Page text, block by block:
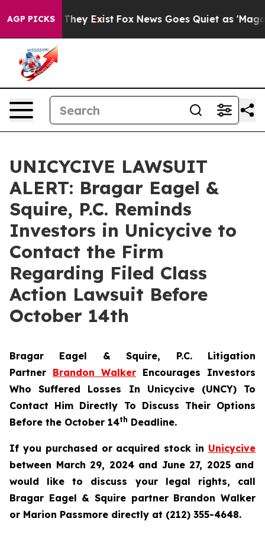
AGP PICKS
Proof They Exist Fox News Goes Quiet as 'Maga
UNICYCIVE LAWSUIT
ALERT: Bragar Eagel &
Squire, P.C. Reminds
Investors in Unicycive to
Contact the Firm
Regarding Filed Class
Action Lawsuit Before
October 14th
Bragar Eagel & Squire, P.C. Litigation
Partner Brandon Walker Encourages Investors
Who Suffered Losses In Unicycive (UNCY) To
Contact Him Directly To Discuss Their Options
Before the October 14th Deadline.
If you purchased or acquired stock in Unicycive
between March 29, 2024 and June 27, 2025 and
would like to discuss your legal rights, call
Bragar Eagel & Squire partner Brandon Walker
or Marion Passmore directly at (212) 355-4648.